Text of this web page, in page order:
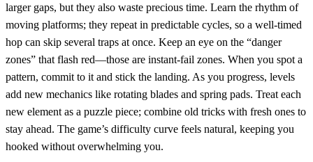
larger gaps, but they also waste precious time. Learn the rhythm of
moving platforms; they repeat in predictable cycles, so a well‑timed
hop can skip several traps at once. Keep an eye on the “danger
zones” that flash red—those are instant‑fail zones. When you spot a
pattern, commit to it and stick the landing. As you progress, levels
add new mechanics like rotating blades and spring pads. Treat each
new element as a puzzle piece; combine old tricks with fresh ones to
stay ahead. The game’s difficulty curve feels natural, keeping you
hooked without overwhelming you.